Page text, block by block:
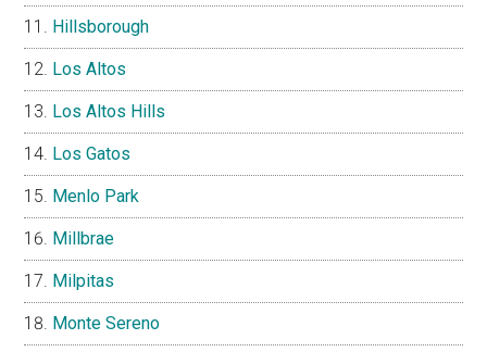
Hillsborough
Los Altos
Los Altos Hills
Los Gatos
Menlo Park
Millbrae
Milpitas
Monte Sereno